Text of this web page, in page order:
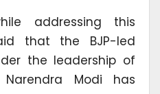
addressing this
that the BJP-led
the leadership of
Narendra Modi has